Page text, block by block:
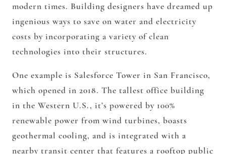
modern times. Building designers have dreamed up
ingenious ways to save on water and electricity
costs by incorporating a variety of clean
technologies into their structures.
One example is Salesforce Tower in San Francisco,
which opened in 2018. The tallest office building
in the Western U.S., it’s powered by 100%
renewable power from wind turbines, boasts
geothermal cooling, and is integrated with a
nearby transit center that features a rooftop public